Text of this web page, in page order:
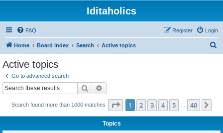
Iditaholics
FAQ Login
Register
Home Board index Search Active topics
Active topics
Go to advanced search
Search
Search found more than 1000 matches Page 1of 40
1 2 3 4 5 40
Topics